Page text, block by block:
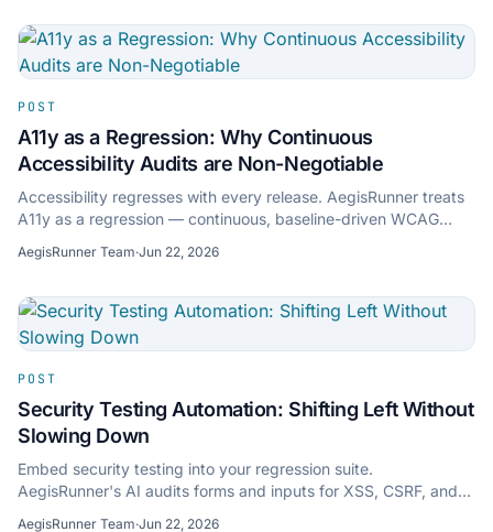
POST
A11y as a Regression: Why Continuous
Accessibility Audits are Non-Negotiable
Accessibility regresses with every release. AegisRunner treats
A11y as a regression — continuous, baseline-driven WCAG
AegisRunner Team·Jun 22, 2026
POST
Security Testing Automation: Shifting Left Without
Slowing Down
Embed security testing into your regression suite.
AegisRunner's AI audits forms and inputs for XSS, CSRF, and
AegisRunner Team·Jun 22, 2026